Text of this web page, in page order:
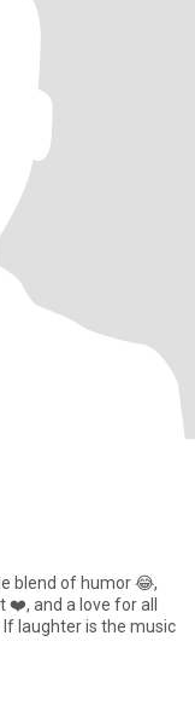
❤️, and a love for all
laughter is the music